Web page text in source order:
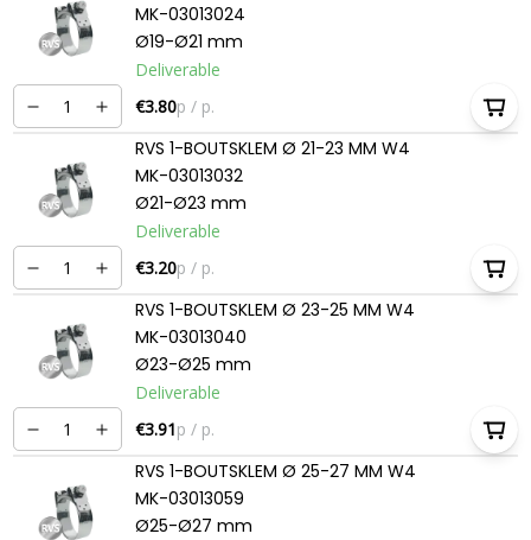
MK-03013024
Ø19-Ø21 mm
Deliverable
€3.80p / p.
RVS 1-BOUTSKLEM Ø 21-23 MM W4
MK-03013032
Ø21-Ø23 mm
Deliverable
€3.20p / p.
RVS 1-BOUTSKLEM Ø 23-25 MM W4
MK-03013040
Ø23-Ø25 mm
Deliverable
€3.91p / p.
RVS 1-BOUTSKLEM Ø 25-27 MM W4
MK-03013059
Ø25-Ø27 mm